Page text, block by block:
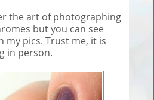
the art of photographing
but you can see
my pics. Trust me, it is
in person.